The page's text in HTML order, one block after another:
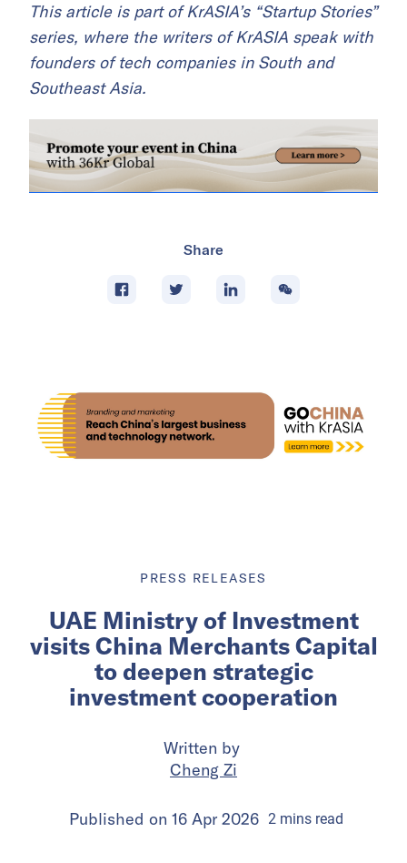
This article is part of KrASIA’s “Startup Stories”
series, where the writers of KrASIA speak with
founders of tech companies in South and
Southeast Asia.
Share
PRESS RELEASES
UAE Ministry of Investment
visits China Merchants Capital
to deepen strategic
investment cooperation
Written by
Cheng Zi
Published on 16 Apr 2026 2 minsread